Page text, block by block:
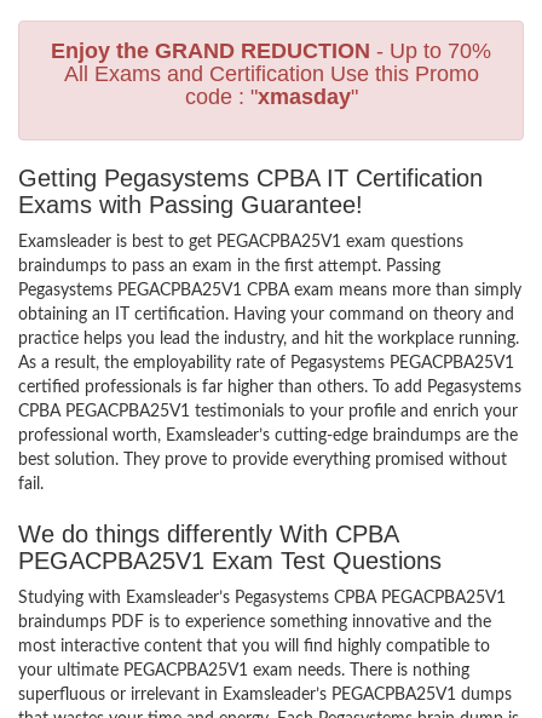
Enjoy the GRAND REDUCTION - Up to 70%
All Exams and Certification Use this Promo
code : "xmasday"
Getting Pegasystems CPBA IT Certification
Exams with Passing Guarantee!
Examsleader is best to get PEGACPBA25V1 exam questions
braindumps to pass an exam in the first attempt. Passing
Pegasystems PEGACPBA25V1 CPBA exam means more than simply
obtaining an IT certification. Having your command on theory and
practice helps you lead the industry, and hit the workplace running.
As a result, the employability rate of Pegasystems PEGACPBA25V1
certified professionals is far higher than others. To add Pegasystems
CPBA PEGACPBA25V1 testimonials to your profile and enrich your
professional worth, Examsleader’s cutting-edge braindumps are the
best solution. They prove to provide everything promised without
fail.
We do things differently With CPBA
PEGACPBA25V1 Exam Test Questions
Studying with Examsleader’s Pegasystems CPBA PEGACPBA25V1
braindumps PDF is to experience something innovative and the
most interactive content that you will find highly compatible to
your ultimate PEGACPBA25V1 exam needs. There is nothing
superfluous or irrelevant in Examsleader’s PEGACPBA25V1 dumps